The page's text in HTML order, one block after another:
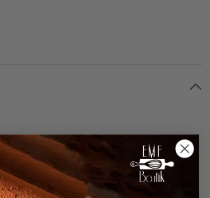
created by World Pastry
this mould will help you in
with a peculiar 3D effect.